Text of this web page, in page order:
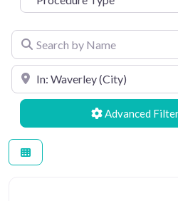
Search by Name
Search by Location